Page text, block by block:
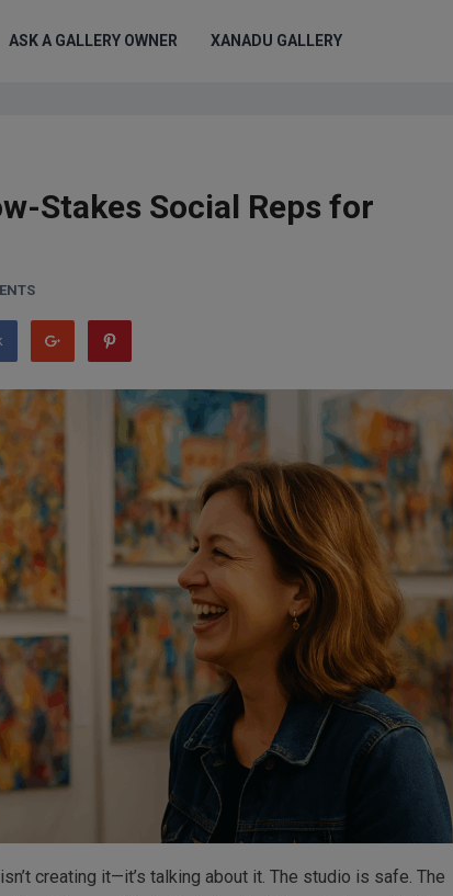
ASK A GALLERY OWNER XANADU GALLERY
Stakes Social Reps for
creating it—it’s talking about it. The studio is safe. The